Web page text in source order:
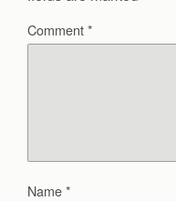
Comment*
Name*